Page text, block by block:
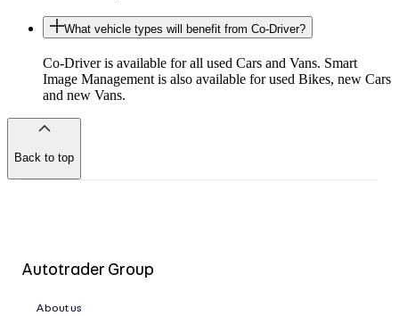
What vehicle types will benefit from Co-Driver?
Co-Driver is available for all used Cars and Vans. Smart
Image Management is also available for used Bikes, new Cars
and new Vans.
Back to top
the
Autotrader Group
About us